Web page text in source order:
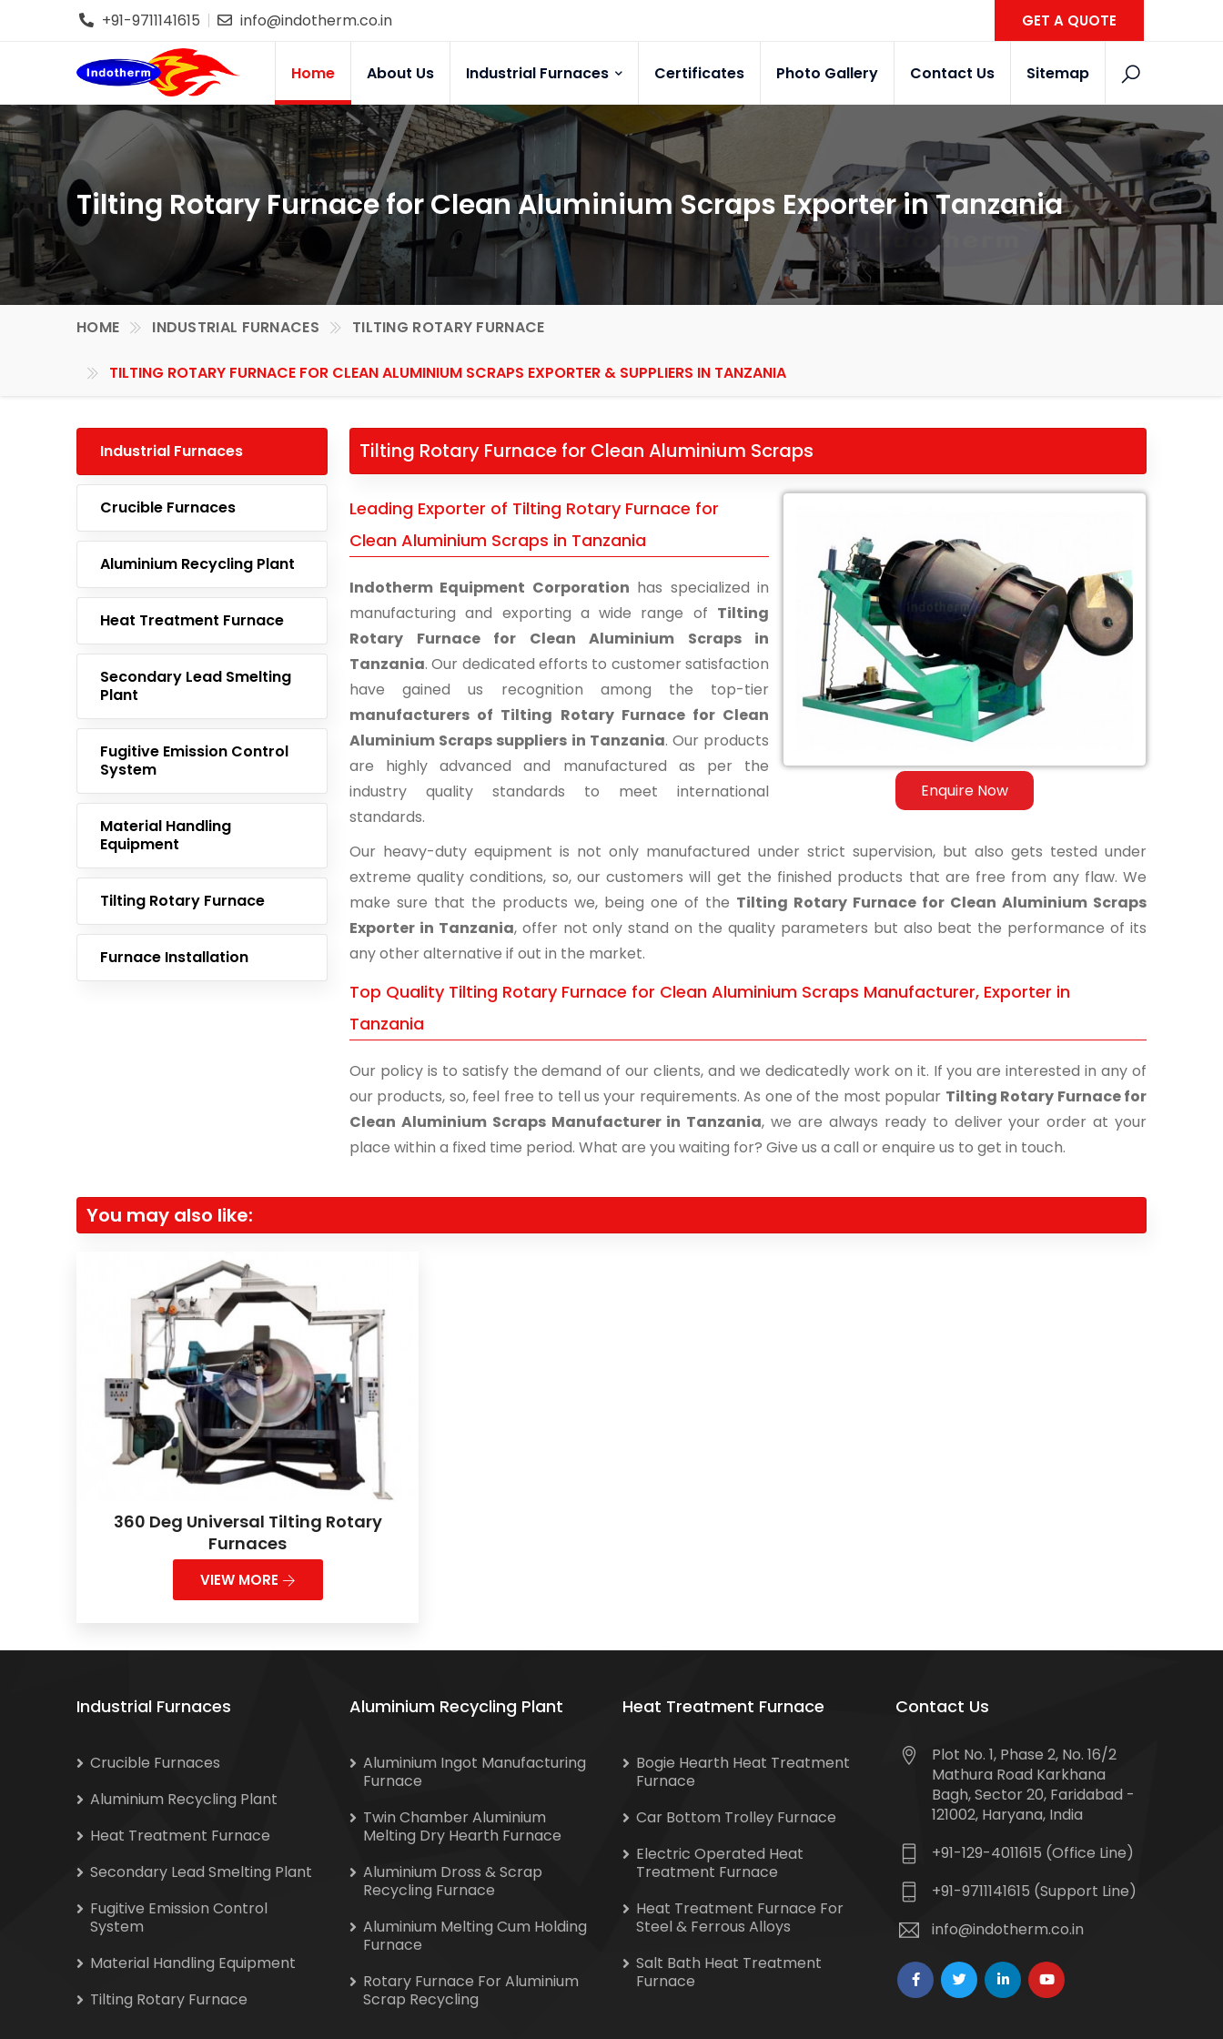
+91-9711141615 info@indotherm.co.in GET A QUOTE
Home About Us Industrial Furnaces Certificates Photo Gallery Contact Us Sitemap
Tilting Rotary Furnace for Clean Aluminium Scraps Exporter in Tanzania
HOME INDUSTRIAL FURNACES TILTING ROTARY FURNACE
TILTING ROTARY FURNACE FOR CLEAN ALUMINIUM SCRAPS EXPORTER & SUPPLIERS IN TANZANIA
Industrial Furnaces
Crucible Furnaces
Aluminium Recycling Plant
Heat Treatment Furnace
Secondary Lead Smelting
Plant
Fugitive Emission Control
System
Material Handling
Equipment
Tilting Rotary Furnace
Furnace Installation
Tilting Rotary Furnace for Clean Aluminium Scraps
Enquire Now
Leading Exporter of Tilting Rotary Furnace for
Clean Aluminium Scraps in Tanzania
Indotherm Equipment Corporation has specialized in
manufacturing and exporting a wide range of Tilting
Rotary Furnace for Clean Aluminium Scraps in
Tanzania. Our dedicated efforts to customer satisfaction
have gained us recognition among the top-tier
manufacturers of Tilting Rotary Furnace for Clean
Aluminium Scraps suppliers in Tanzania. Our products
are highly advanced and manufactured as per the
industry quality standards to meet international
standards.
Our heavy-duty equipment is not only manufactured under strict supervision, but also gets tested under
extreme quality conditions, so, our customers will get the finished products that are free from any flaw. We
make sure that the products we, being one of the Tilting Rotary Furnace for Clean Aluminium Scraps
Exporter in Tanzania, offer not only stand on the quality parameters but also beat the performance of its
any other alternative if out in the market.
Top Quality Tilting Rotary Furnace for Clean Aluminium Scraps Manufacturer, Exporter in
Tanzania
Our policy is to satisfy the demand of our clients, and we dedicatedly work on it. If you are interested in any of
our products, so, feel free to tell us your requirements. As one of the most popular Tilting Rotary Furnace for
Clean Aluminium Scraps Manufacturer in Tanzania, we are always ready to deliver your order at your
place within a fixed time period. What are you waiting for? Give us a call or enquire us to get in touch.
You may also like:
360 Deg Universal Tilting Rotary
Furnaces
VIEW MORE
Industrial Furnaces
Crucible Furnaces
Aluminium Recycling Plant
Heat Treatment Furnace
Secondary Lead Smelting Plant
Fugitive Emission Control
System
Material Handling Equipment
Tilting Rotary Furnace
Aluminium Recycling Plant
Aluminium Ingot Manufacturing
Furnace
Twin Chamber Aluminium
Melting Dry Hearth Furnace
Aluminium Dross & Scrap
Recycling Furnace
Aluminium Melting Cum Holding
Furnace
Rotary Furnace For Aluminium
Scrap Recycling
Heat Treatment Furnace
Bogie Hearth Heat Treatment
Furnace
Car Bottom Trolley Furnace
Electric Operated Heat
Treatment Furnace
Heat Treatment Furnace For
Steel & Ferrous Alloys
Salt Bath Heat Treatment
Furnace
Contact Us
Plot No. 1, Phase 2, No. 16/2
Mathura Road Karkhana
Bagh, Sector 20, Faridabad -
121002, Haryana, India
+91-129-4011615 (Office Line)
+91-9711141615 (Support Line)
info@indotherm.co.in